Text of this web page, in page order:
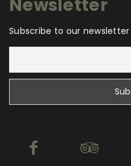
Newsletter
Subscribe to our